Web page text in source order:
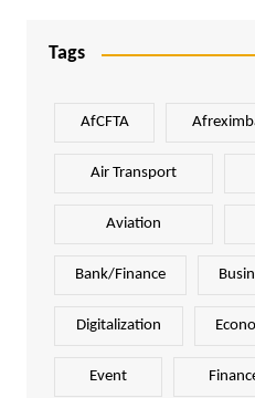
Tags
AfCFTA
Air Transport
Aviation
Bank/Finance
Digitalization
Event